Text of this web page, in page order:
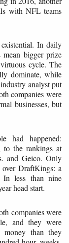
with NFL teams
In daily
bigger prize
cycle. The
dominate, while
analyst put
companies were
businesses, but
had happened:
to the rankings at
and Geico. Only
DraftKings: a
In less than nine
head start.
companies were
and they were
than they